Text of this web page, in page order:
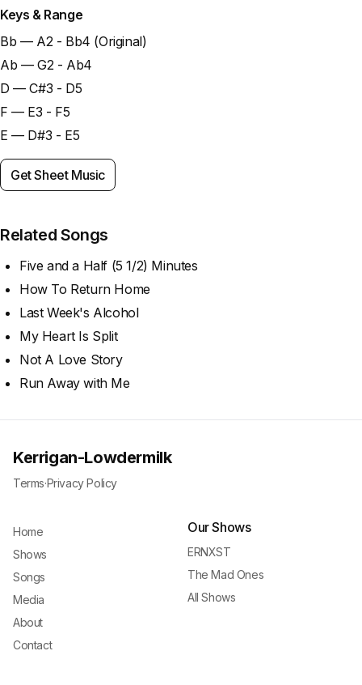
Keys & Range
Bb — A2 - Bb4 (Original)
Ab — G2 - Ab4
D — C#3 - D5
F — E3 - F5
E — D#3 - E5
Get Sheet Music
Related Songs
Five and a Half (5 1/2) Minutes
How To Return Home
Last Week's Alcohol
My Heart Is Split
Not A Love Story
Run Away with Me
Kerrigan-Lowdermilk
Terms·Privacy Policy
Home
Shows
Songs
Media
About
Contact
Our Shows
ERNXST
The Mad Ones
All Shows